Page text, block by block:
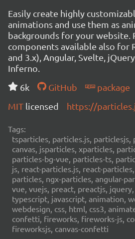
Easily create highly
animations and use them as
backgrounds for your website.
components available also for
and 3.x), Angular, Svelte,
Inferno.
6k
GitHub
package
MIT licensed https://
Tags:
tsparticles, particles.js, particlesjs,
canvas, jsparticles, xparticles,
particles-bg-vue, particles-ts,
js, react-particles.js, react-
particles, ngx-particles, angular-
vue, vuejs, preact, preactjs,
typescript, javascript, animation,
webdesign, css, html, css3,
confetti, fireworks, fireworks-js,
fireworksjs, canvas-confetti